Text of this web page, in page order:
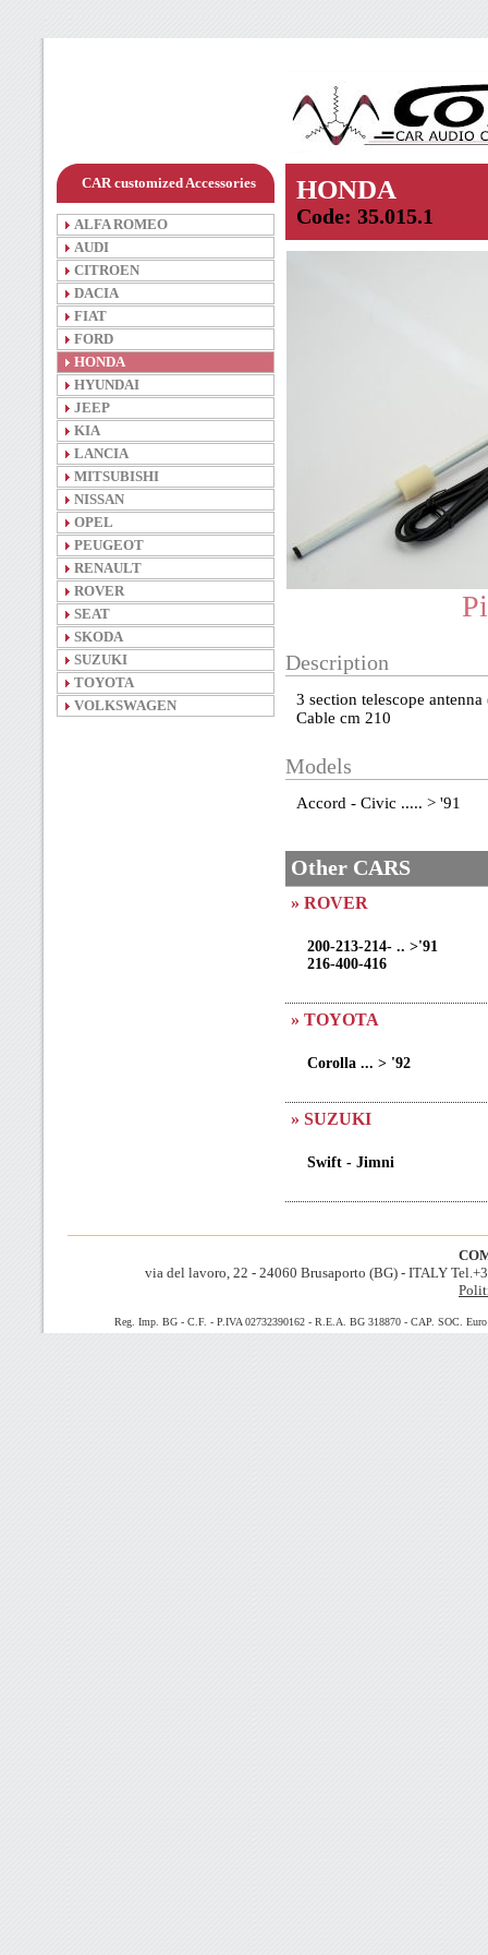
CAR customized Accessories
ALFA ROMEO
AUDI
CITROEN
DACIA
FIAT
FORD
HONDA
HYUNDAI
JEEP
KIA
LANCIA
MITSUBISHI
NISSAN
OPEL
PEUGEOT
RENAULT
ROVER
SEAT
SKODA
SUZUKI
TOYOTA
VOLKSWAGEN
HONDA
Code: 35.015.1
Description
3 section telescope
Cable cm 210
Models
Accord - Civic ..... > '91
Other CARS
» ROVER
200-213-214- .. >'91
216-400-416
» TOYOTA
Corolla ... > '92
» SUZUKI
Swift - Jimni
via del lavoro, 22 - 24060 Brusaporto (BG) - ITALY
Reg. Imp. BG - C.F. - P.IVA 02732390162 - R.E.A. BG 318870 - CAP. SOC.